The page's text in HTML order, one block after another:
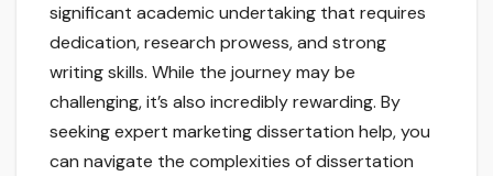
significant academic undertaking that requires
dedication, research prowess, and strong
writing skills. While the journey may be
challenging, it’s also incredibly rewarding. By
seeking expert marketing dissertation help, you
can navigate the complexities of dissertation